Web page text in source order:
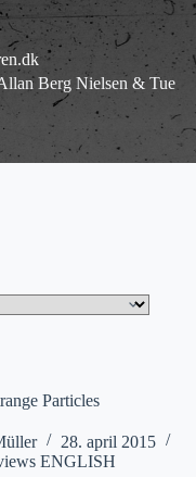
Berg Nielsen & Tue
Particles
28. april 2015
ENGLISH